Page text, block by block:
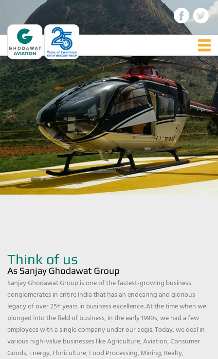
Think of us
As Sanjay Ghodawat Group
Sanjay Ghodawat Group is one of the fastest-growing business
conglomerates in entire India that has an endearing and glorious
legacy of over 25+ years in business excellence. At the time when we
plunged into the field of business, in the early 1990s, we had a few
employees with a single company under our aegis. Today, we deal in
various high-value businesses like Agriculture, Aviation, Consumer
Goods, Energy, Floriculture, Food Processing, Mining, Realty,